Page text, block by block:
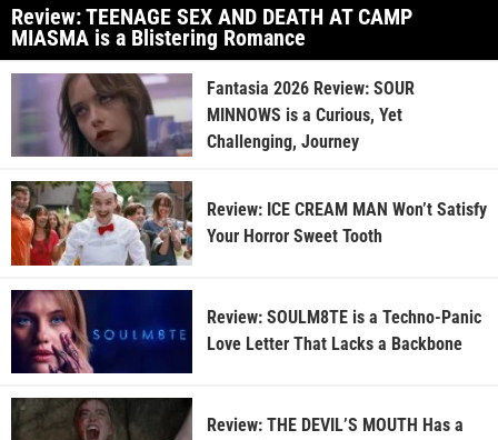
Review: TEENAGE SEX AND DEATH AT CAMP
MIASMA is a Blistering Romance
Fantasia 2026 Review: SOUR
MINNOWS is a Curious, Yet
Challenging, Journey
Review: ICE CREAM MAN Won’t Satisfy
Your Horror Sweet Tooth
Review: SOULM8TE is a Techno-Panic
Love Letter That Lacks a Backbone
Review: THE DEVIL’S MOUTH Has a